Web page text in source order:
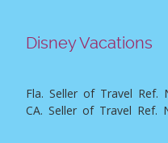
Disney Vacations
Fla. Seller of Travel Ref.
CA. Seller of Travel Ref.